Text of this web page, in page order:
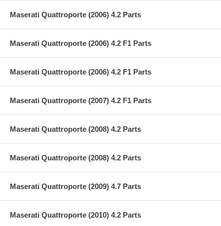
Maserati Quattroporte (2006) 4.2 Parts
Maserati Quattroporte (2006) 4.2 F1 Parts
Maserati Quattroporte (2006) 4.2 F1 Parts
Maserati Quattroporte (2007) 4.2 F1 Parts
Maserati Quattroporte (2008) 4.2 Parts
Maserati Quattroporte (2008) 4.2 Parts
Maserati Quattroporte (2009) 4.7 Parts
Maserati Quattroporte (2010) 4.2 Parts